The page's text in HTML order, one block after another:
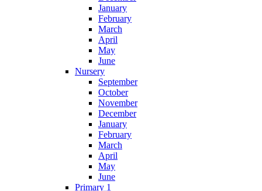
January
February
March
April
May
June
Nursery
September
October
November
December
January
February
March
April
May
June
Primary 1